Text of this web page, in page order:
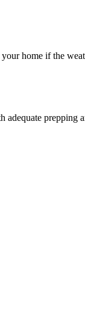
home if the
prepping